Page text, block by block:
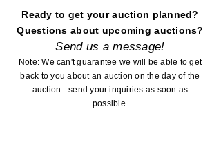
Ready to get your auction planned?
Questions about upcoming auctions?
Send us a message!
Note: We can't guarantee we will be able to get
back to you about an auction on the day of the
auction - send your inquiries as soon as
possible.